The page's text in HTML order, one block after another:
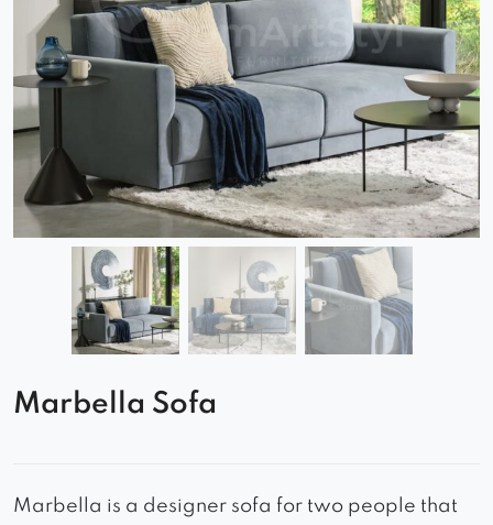
Marbella Sofa
Marbella is a designer sofa for two people that